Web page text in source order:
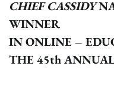
CHIEF CASSIDY
WINNER
IN ONLINE –
THE 45th